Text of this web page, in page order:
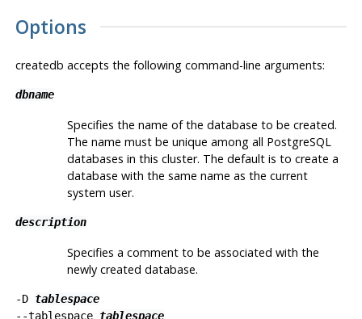
Options
createdb accepts the following command-line arguments:
dbname
Specifies the name of the database to be created.
The name must be unique among all PostgreSQL
databases in this cluster. The default is to create a
database with the same name as the current
system user.
description
Specifies a comment to be associated with the
newly created database.
-D tablespace
--tablespace tablespace